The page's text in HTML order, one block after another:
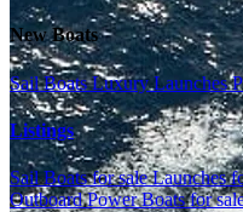
New Boats
Sail BoatsLuxury Launches
Listings
Sail Boats for saleLaunches
Outboard Power Boats for